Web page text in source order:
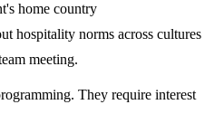
home country
hospitality norms across cultures
meeting.
They require interest